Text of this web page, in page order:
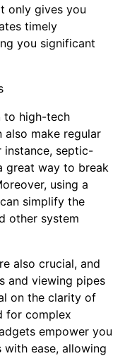
only gives you
timely
you significant
to high-tech
also make regular
instance, septic-
great way to break
using a
simplify the
other system
also crucial, and
and viewing pipes
on the clarity of
for complex
empower you
ease, allowing